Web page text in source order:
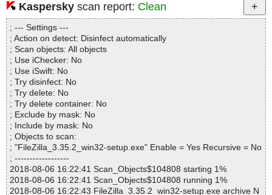
Statistics :
Directories............... : 0
Archives.................. : 1
Files..................... : 758
Infected.............. : 0
Warnings.............. : 0
Suspicious............ : 0
Infections................ : 0
Time...................... : 00:00:20
Kaspersky scan report: Clean
; --- Settings ---
; Action on detect: Disinfect automatically
; Scan objects: All objects
; Use iChecker: No
; Use iSwift: No
; Try disinfect: No
; Try delete: No
; Try delete container: No
; Exclude by mask: No
; Include by mask: No
; Objects to scan:
; "FileZilla_3.35.2_win32-setup.exe" Enable = Yes Recursive = No
; ------------------
2018-08-06 16:22:41 Scan_Objects$104808 starting 1%
2018-08-06 16:22:41 Scan_Objects$104808 running 1%
2018-08-06 16:22:43 FileZilla_3.35.2_win32-setup.exe archive N